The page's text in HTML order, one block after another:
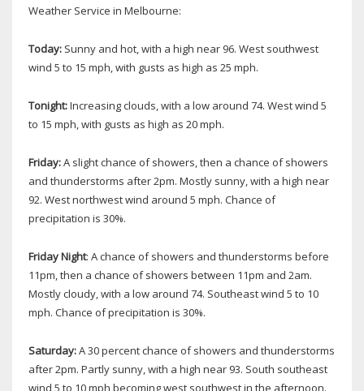
Weather Service in Melbourne:
Today: Sunny and hot, with a high near 96. West southwest
wind 5 to 15 mph, with gusts as high as 25 mph.
Tonight:Increasing clouds, with a low around 74. West wind 5
to 15 mph, with gusts as high as 20 mph.
Friday:A slight chance of showers, then a chance of showers
and thunderstorms after 2pm. Mostly sunny, with a high near
92. West northwest wind around 5 mph. Chance of
precipitation is 30%.
Friday Night: A chance of showers and thunderstorms before
11pm, then a chance of showers between 11pm and 2am.
Mostly cloudy, with a low around 74. Southeast wind 5 to 10
mph. Chance of precipitation is 30%.
Saturday:A 30 percent chance of showers and thunderstorms
after 2pm. Partly sunny, with a high near 93. South southeast
wind 5 to 10 mph becoming west southwest in the afternoon.